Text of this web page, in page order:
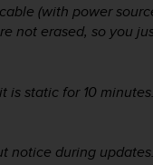
(with power
not erased, so you
static for 10
notice during updates.